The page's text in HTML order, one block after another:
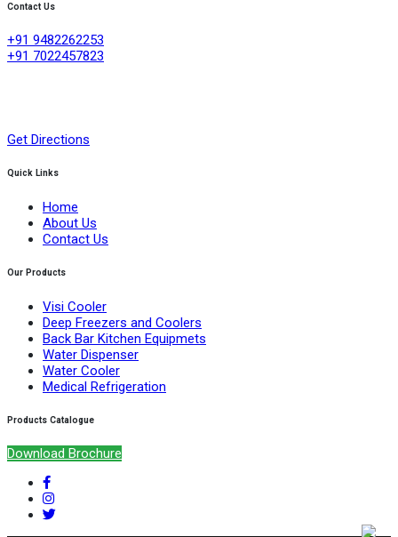
Contact Us
+91 9482262253
+91 7022457823
Get Directions
Quick Links
Home
About Us
Contact Us
Our Products
Visi Cooler
Deep Freezers and Coolers
Back Bar Kitchen Equipmets
Water Dispenser
Water Cooler
Medical Refrigeration
Products Catalogue
Download Brochure